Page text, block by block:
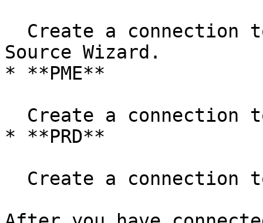
Source Wizard.
* **PME**
* **PRD**